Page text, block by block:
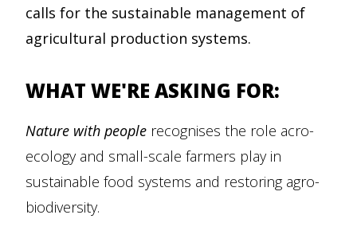
calls for the sustainable management of
agricultural production systems.
WHAT WE'RE ASKING FOR:
Nature with people recognises the role acro-
ecology and small-scale farmers play in
sustainable food systems and restoring agro-
biodiversity.